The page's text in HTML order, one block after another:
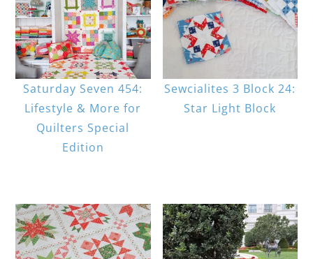
Saturday Seven 454:
Lifestyle & More for
Quilters Special
Edition
Sewcialites 3 Block 24:
Star Light Block